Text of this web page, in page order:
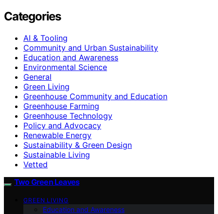
Categories
AI & Tooling
Community and Urban Sustainability
Education and Awareness
Environmental Science
General
Green Living
Greenhouse Community and Education
Greenhouse Farming
Greenhouse Technology
Policy and Advocacy
Renewable Energy
Sustainability & Green Design
Sustainable Living
Vetted
Two Green Leaves
GREEN LIVING
Education and Awareness